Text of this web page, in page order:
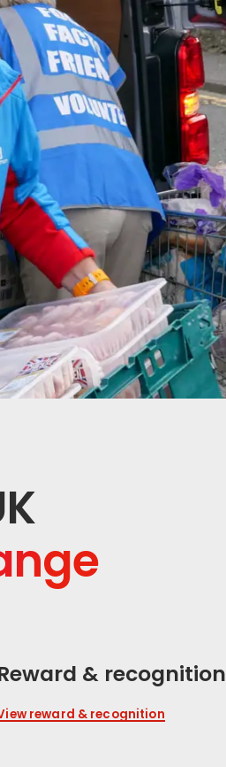
& recognition
reward & recognition